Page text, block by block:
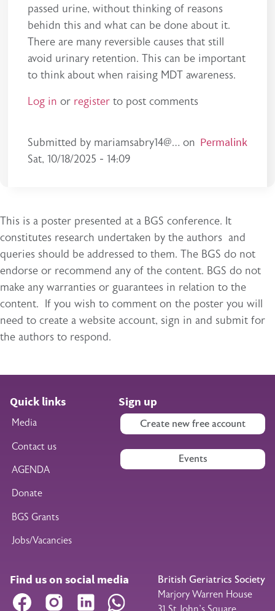
passed urine, without thinking of reasons
behidn this and what can be done about it.
There are many reversible causes that still
avoid urinary retention. This can be important
to think about when raising MDT awareness.
Log in or register to post comments
Submitted by mariamsabry14@… on
Sat, 10/18/2025 - 14:09
Permalink
This is a poster presented at a BGS conference. It
constitutes research undertaken by the authors and
queries should be addressed to them. The BGS do not
endorse or recommend any of the content. BGS do not
make any warranties or guarantees in relation to the
content. If you wish to comment on the poster you will
need to create a website account, sign in and submit for
the authors to respond.
Quick links
Media
Contact us
AGENDA
Donate
BGS Grants
Jobs/Vacancies
Sign up
Create new free account
Events
Find us on social media
Facebook Instagram LinkedIn WhatsApp
British Geriatrics Society
Marjory Warren House